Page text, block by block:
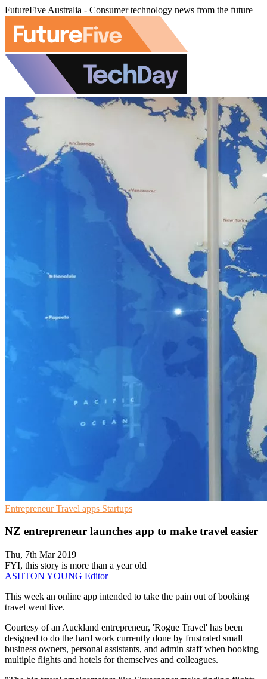
FutureFive Australia - Consumer technology news from the future
EntrepreneurTravel apps Startups
NZ entrepreneur launches app to make travel easier
Thu, 7th Mar 2019
FYI, this story is more than a year old
ASHTON YOUNG Editor
This week an online app intended to take the pain out of booking
travel went live.
Courtesy of an Auckland entrepreneur, 'Rogue Travel' has been
designed to do the hard work currently done by frustrated small
business owners, personal assistants, and admin staff when booking
multiple flights and hotels for themselves and colleagues.